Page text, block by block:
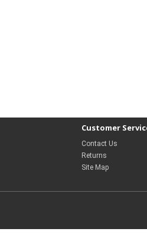
Customer
Contact Us
Returns
Site Map